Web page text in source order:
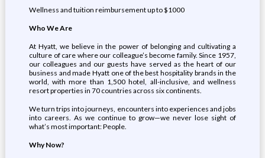
Wellness and tuition reimbursement up to $1000
Who We Are
At Hyatt, we believe in the power of belonging and cultivating a
culture of care where our colleague’s become family. Since 1957,
our colleagues and our guests have served as the heart of our
business and made Hyatt one of the best hospitality brands in the
world, with more than 1,500 hotel, all-inclusive, and wellness
resort properties in 70 countries across six continents.
We turn trips into journeys, encounters into experiences and jobs
into careers. As we continue to grow—we never lose sight of
what’s most important: People.
Why Now?